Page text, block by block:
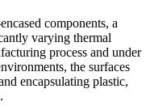
components, a
varying thermal
process and under
the surfaces
encapsulating plastic,